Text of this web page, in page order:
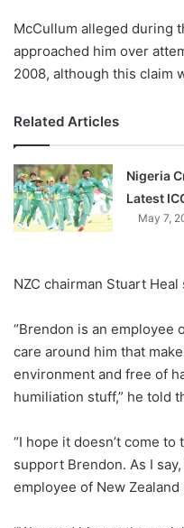
McCullum alleged during
approached him over
2008, although this claim
Related Articles
Nigeria
Latest
May 7,
NZC chairman Stuart
“Brendon is an employee
care around him that
environment and free of
humiliation stuff,” he told
“I hope it doesn’t come
support Brendon. As I
employee of New Zealand